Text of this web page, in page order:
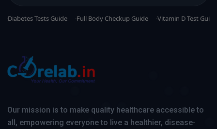
Diabetes Tests Guide Full Body Checkup Guide Vitamin D Test Guide
Our mission is to make quality healthcare accessible to
all, empowering everyone to live a healthier, disease-